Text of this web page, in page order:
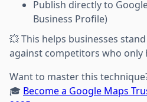
Publish directly to
Business Profile)
💥 This helps businesses
against competitors who only
Want to master this
🎓 Become a Google Maps